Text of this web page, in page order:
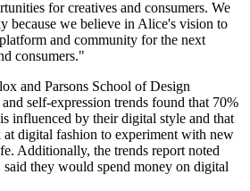
for creatives and consumers. We
because we believe in Alice's vision to
and community for the next
consumers."
and Parsons School of Design
self-expression trends found that 70%
influenced by their digital style and that
digital fashion to experiment with new
Additionally, the trends report noted
they would spend money on digital